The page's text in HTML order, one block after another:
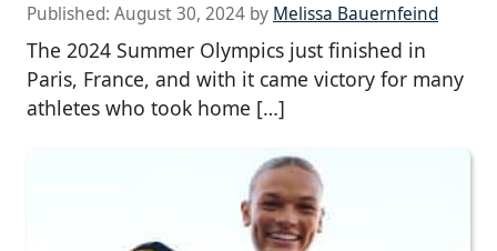
Published: August 30, 2024 by Melissa Bauernfeind
The 2024 Summer Olympics just finished in
Paris, France, and with it came victory for many
athletes who took home […]